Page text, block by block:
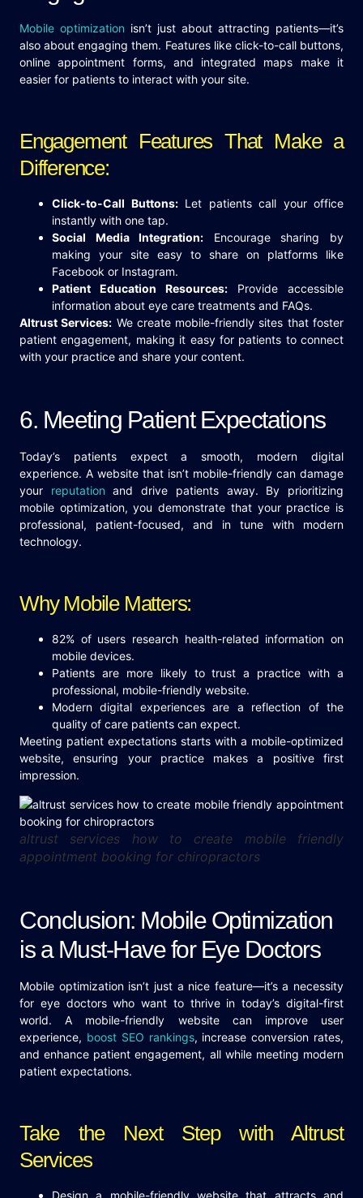
Mobile optimization isn’t just about attracting patients—it’s
also about engaging them. Features like click-to-call buttons,
online appointment forms, and integrated maps make it
easier for patients to interact with your site.
Engagement Features That Make a
Difference:
Click-to-Call Buttons:Let patients call your office
instantly with one tap.
Social Media Integration: Encourage sharing by
making your site easy to share on platforms like
Facebook or Instagram.
Patient Education Resources: Provide accessible
information about eye care treatments and FAQs.
Altrust Services: We create mobile-friendly sites that foster
patient engagement, making it easy for patients to connect
with your practice and share your content.
6. Meeting Patient Expectations
Today’s patients expect a smooth, modern digital
experience. A website that isn’t mobile-friendly can damage
your reputation and drive patients away. By prioritizing
mobile optimization, you demonstrate that your practice is
professional, patient-focused, and in tune with modern
technology.
Why Mobile Matters:
82% of users research health-related information on
mobile devices.
Patients are more likely to trust a practice with a
professional, mobile-friendly website.
Modern digital experiences are a reflection of the
quality of care patients can expect.
Meeting patient expectations starts with a mobile-optimized
website, ensuring your practice makes a positive first
impression.
altrust services how to create mobile friendly
appointment booking for chiropractors
Conclusion: Mobile Optimization
is a Must-Have for Eye Doctors
Mobile optimization isn’t just a nice feature—it’s a necessity
for eye doctors who want to thrive in today’s digital-first
world. A mobile-friendly website can improve user
experience, boost SEO rankings, increase conversion rates,
and enhance patient engagement, all while meeting modern
patient expectations.
Take the Next Step with Altrust
Services
Design a mobile-friendly website that attracts and